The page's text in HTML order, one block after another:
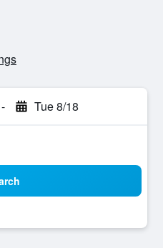
- Tue 8/18